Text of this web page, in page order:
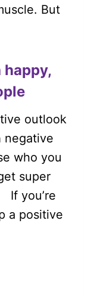
But
outlook
negative
who you
super
If you’re
a positive